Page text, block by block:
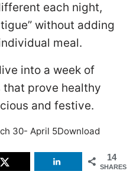
each night,
without adding
meal.
into a week of
prove healthy
and festive.
30- April 5Download
14
SHARES